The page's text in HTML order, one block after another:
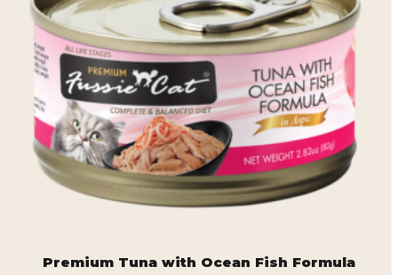
Premium Tuna with Ocean Fish Formula